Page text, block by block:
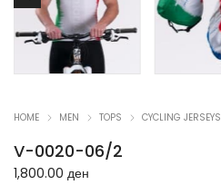
HOME MEN TOPS CYCLING JERSEYS
V-0020-06/2
1,800.00 ден